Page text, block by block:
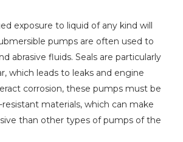
exposure to liquid of any kind will
pumps are often used to
abrasive fluids. Seals are particularly
which leads to leaks and engine
corrosion, these pumps must be
materials, which can make
than other types of pumps of the